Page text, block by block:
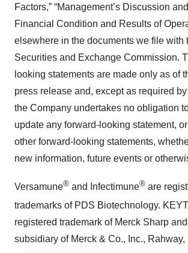
Factors,” “Management’s Discussion
Financial Condition and Results of
elsewhere in the documents we file with
Securities and Exchange Commission.
looking statements are made only as of
press release and, except as required
the Company undertakes no obligation
update any forward-looking statement,
other forward-looking statements,
new information, future events or
Versamune® and Infectimune® are
trademarks of PDS Biotechnology.
registered trademark of Merck Sharp
subsidiary of Merck & Co., Inc., Rahway,